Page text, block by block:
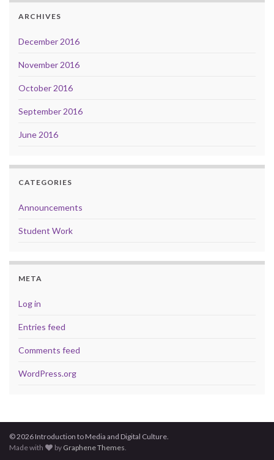
ARCHIVES
December 2016
November 2016
October 2016
September 2016
June 2016
CATEGORIES
Announcements
Student Work
META
Log in
Entries feed
Comments feed
WordPress.org
© 2026 Introduction to Media and Digital Culture.
Made with
by Graphene Themes.